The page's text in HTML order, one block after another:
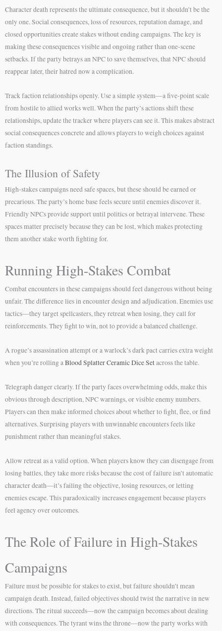
Character death represents the ultimate consequence, but it shouldn’t be the
only one. Social consequences, loss of resources, reputation damage, and
closed opportunities create stakes without ending campaigns. The key is
making these consequences visible and ongoing rather than one-scene
setbacks. If the party betrays an NPC to save themselves, that NPC should
reappear later, their hatred now a complication.
Track faction relationships openly. Use a simple system—a five-point scale
from hostile to allied works well. When the party’s actions shift these
relationships, update the tracker where players can see it. This makes abstract
social consequences concrete and allows players to weigh choices against
faction standings.
The Illusion of Safety
High-stakes campaigns need safe spaces, but these should be earned or
precarious. The party’s home base feels secure until enemies discover it.
Friendly NPCs provide support until politics or betrayal intervene. These
spaces matter precisely because they can be lost, which makes protecting
them another stake worth fighting for.
Running High-Stakes Combat
Combat encounters in these campaigns should feel dangerous without being
unfair. The difference lies in encounter design and adjudication. Enemies use
tactics—they target spellcasters, they retreat when losing, they call for
reinforcements. They fight to win, not to provide a balanced challenge.
A rogue’s assassination attempt or a warlock’s dark pact carries extra weight
when you’re rolling aBlood Splatter Ceramic Dice Setacross the table.
Telegraph danger clearly. If the party faces overwhelming odds, make this
obvious through description, NPC warnings, or visible enemy numbers.
Players can then make informed choices about whether to fight, flee, or find
alternatives. Surprising players with unwinnable encounters feels like
punishment rather than meaningful stakes.
Allow retreat as a valid option. When players know they can disengage from
losing battles, they take more risks because the cost of failure isn’t automatic
character death—it’s failing the objective, losing resources, or letting
enemies escape. This paradoxically increases engagement because players
feel agency over outcomes.
The Role of Failure in High-Stakes
Campaigns
Failure must be possible for stakes to exist, but failure shouldn’t mean
campaign death. Instead, failed objectives should twist the narrative in new
directions. The ritual succeeds—now the campaign becomes about dealing
with consequences. The tyrant wins the throne—now the party works with